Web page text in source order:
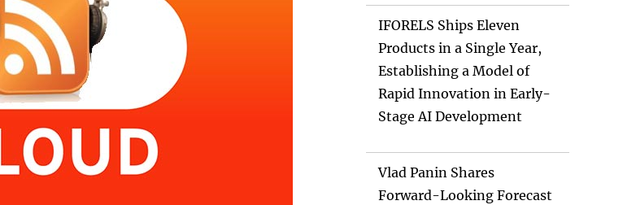
IFORELS Ships Eleven
Products in a Single Year,
Establishing a Model of
Rapid Innovation in Early-
Stage AI Development
Vlad Panin Shares
Forward-Looking Forecast